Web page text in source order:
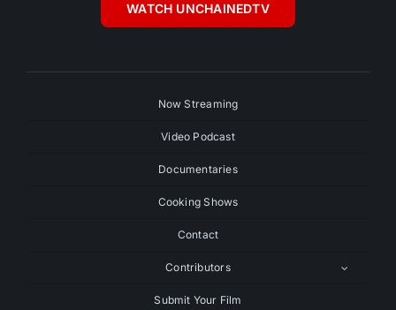
WATCH UNCHAINEDTV
Now Streaming
Video Podcast
Documentaries
Cooking Shows
Contact
Contributors
Submit Your Film